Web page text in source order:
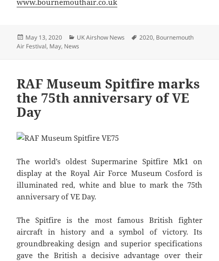
www.bournemouthair.co.uk
Posted
on
May 13, 2020 Categories
UK Airshow News Tags
2020, Bournemouth
Air Festival, May, News
RAF Museum Spitfire marks
the 75th anniversary of VE
Day
The world’s oldest Supermarine Spitfire Mk1 on
display at the Royal Air Force Museum Cosford is
illuminated red, white and blue to mark the 75th
anniversary of VE Day.
The Spitfire is the most famous British fighter
aircraft in history and a symbol of victory. Its
groundbreaking design and superior specifications
gave the British a decisive advantage over their